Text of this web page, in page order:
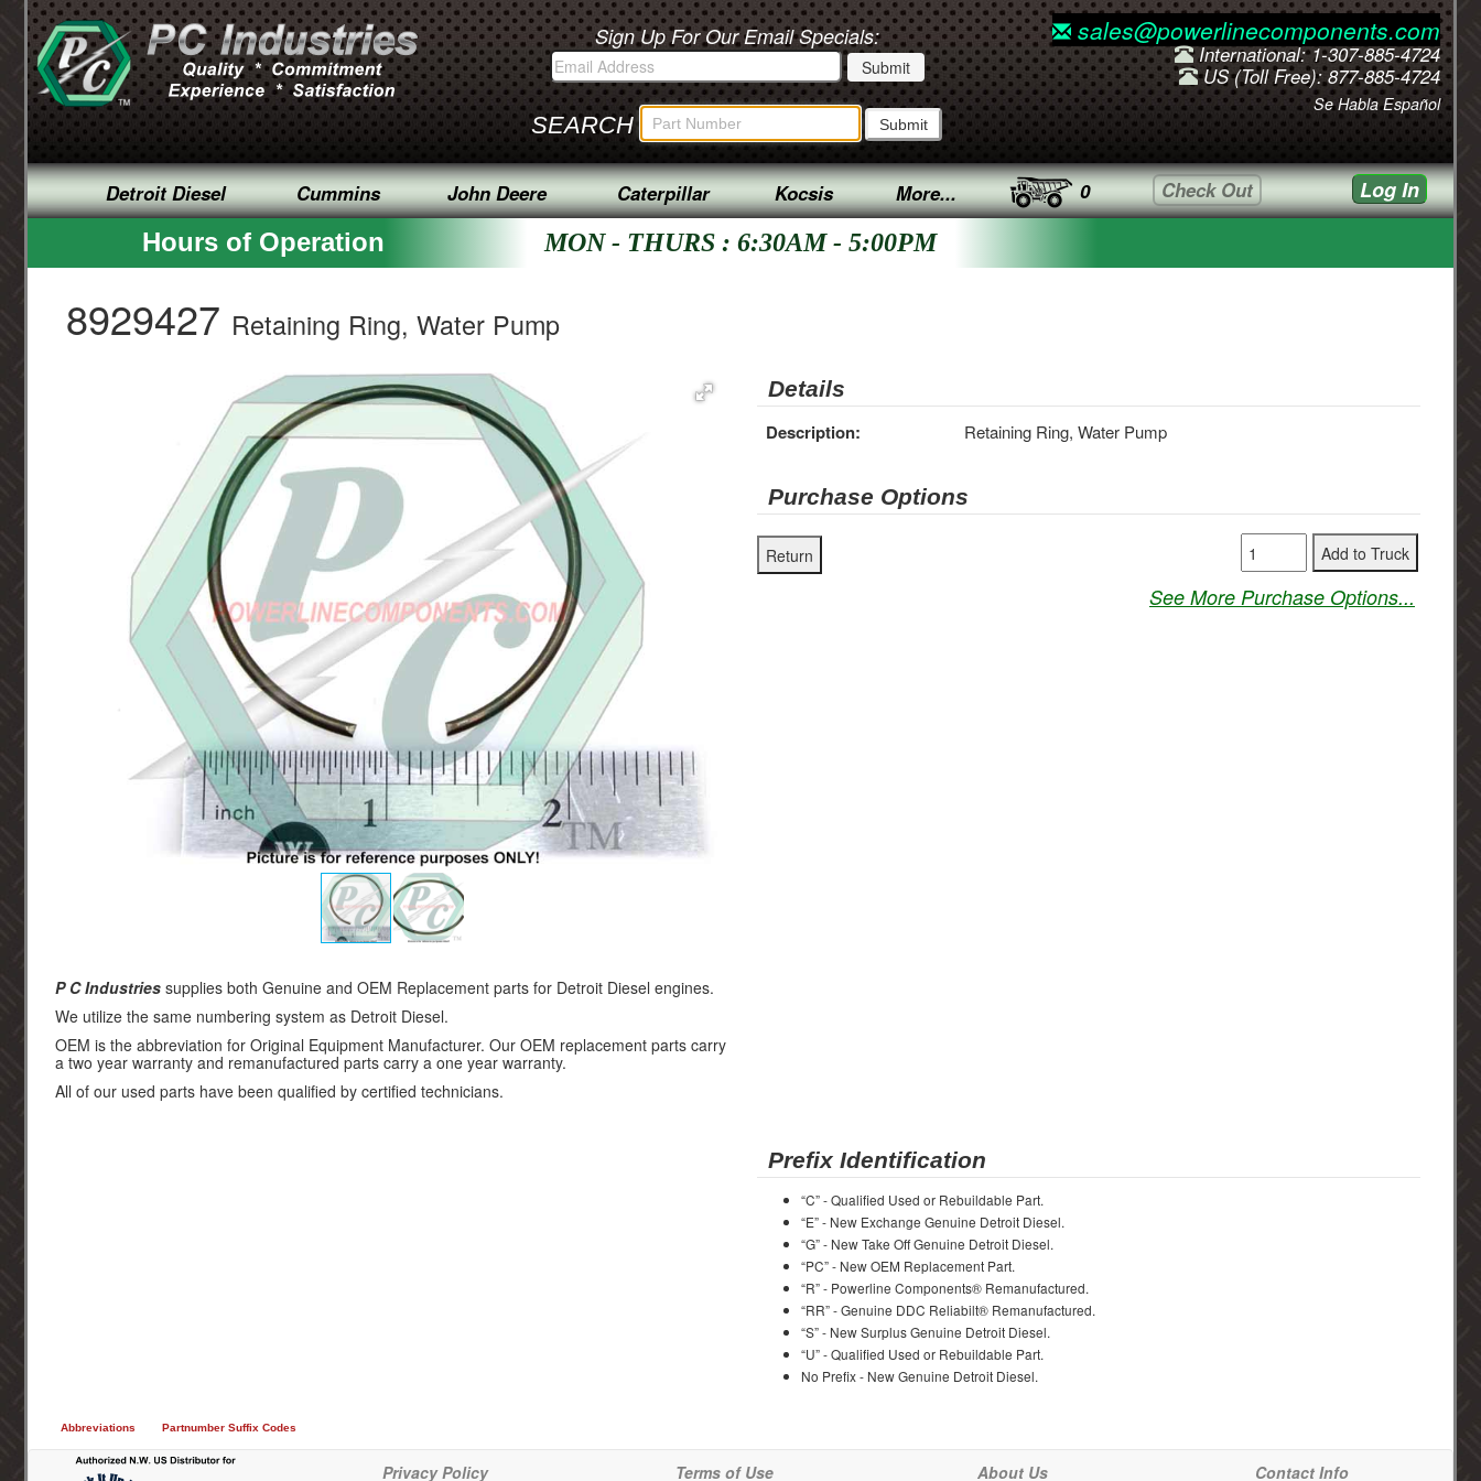
Sign Up For Our Email Specials:
SEARCH
sales@powerlinecomponents.com
International: 1-307-885-4724
US (Toll Free): 877-885-4724
Se Habla Español
Detroit Diesel Cummins John Deere Caterpillar Kocsis More... 0 Check Out Log In
Hours of Operation MON - THURS : 6:30AM - 5:00PM
8929427 Retaining Ring, Water Pump
Details
Description: Retaining Ring, Water Pump
Purchase Options
See More Purchase Options...
P C Industries supplies both Genuine and OEM Replacement parts for Detroit Diesel engines.
We utilize the same numbering system as Detroit Diesel.
OEM is the abbreviation for Original Equipment Manufacturer. Our OEM replacement parts carry
a two year warranty and remanufactured parts carry a one year warranty.
All of our used parts have been qualified by certified technicians.
Prefix Identification
“C” - Qualified Used or Rebuildable Part.
“E” - New Exchange Genuine Detroit Diesel.
“G” - New Take Off Genuine Detroit Diesel.
“PC” - New OEM Replacement Part.
“R” - Powerline Components® Remanufactured.
“RR” - Genuine DDC Reliabilt® Remanufactured.
“S” - New Surplus Genuine Detroit Diesel.
“U” - Qualified Used or Rebuildable Part.
No Prefix - New Genuine Detroit Diesel.
Abbreviations Partnumber Suffix Codes
Privacy Policy Terms of Use About Us Contact Info